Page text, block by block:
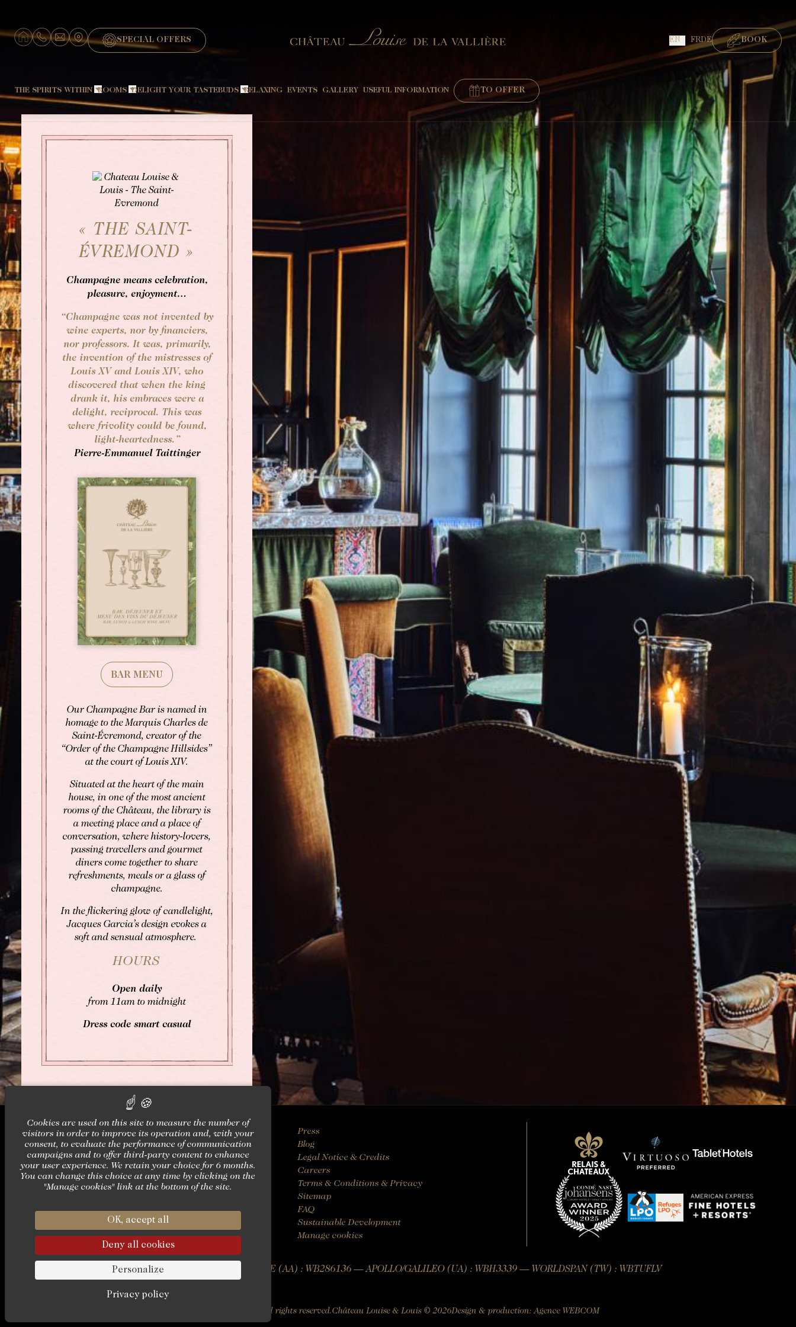
SPECIAL OFFERS EN FRDE BOOK
ROOMS
GOURMET RESTAURANT
BISTRONOMIC RESTAURANT
THE SPIRITS WITHIN
Hotel
The designer
Louise and the Favorites
Travel back in time
ROOMS
Signature Château
Signature Dépendance
Grande Suite
Petit Boudoir
Grand Boudoir
DELIGHT YOUR TASTEBUDS
Restaurant "The Amphitryon"
Restaurant "Le Pavillon Sévigné"
The Barbecue
Afternoon Tea
RELAXING EVENTS GALLERY USEFUL INFORMATION TO OFFER
Rooms
Gourmet Restaurant
Bistronomic Restaurant
SEE AVAILABILITY
For "on demand" dates,
please contact the hotel directly:
Tel: +33 2 42 06 02 00
butler@chateaulouise.com
« THE SAINT-
ÉVREMOND »
Champagne means celebration,
pleasure, enjoyment…
“Champagne was not invented by
wine experts, nor by financiers,
nor professors. It was, primarily,
the invention of the mistresses of
Louis XV and Louis XIV, who
discovered that when the king
drank it, his embraces were a
delight, reciprocal. This was
where frivolity could be found,
light-heartedness.”
Pierre-Emmanuel Taittinger
BAR MENU
Our Champagne Bar is named in
homage to the Marquis Charles de
Saint-Évremond, creator of the
“Order of the Champagne Hillsides”
at the court of Louis XIV.
Situated at the heart of the main
house, in one of the most ancient
rooms of the Château, the library is
a meeting place and a place of
conversation, where history-lovers,
passing travellers and gourmet
diners come together to share
refreshments, meals or a glass of
champagne.
In the flickering glow of candlelight,
Jacques Garcia’s design evokes a
soft and sensual atmosphere.
HOURS
Open daily
from 11am to midnight
Dress code smart casual
Château Louise & Louis
Château de La Vallière
37380 - Reugny
butler@chateaulouise.com
Press
Blog
Legal Notice & Credits
Careers
Terms & Conditions & Privacy
Sitemap
FAQ
Sustainable Development
Manage cookies
AMADEUS : WBTUFLLV — SABRE (AA) : WB286136 — APOLLO/GALILEO (UA) : WBH3339 — WORLDSPAN (TW) : WBTUFLV
Official website – All rights reserved.Château Louise & Louis © 2026Design & production:Agence WEBCOM
Cookies are used on this site to measure the number of
visitors in order to improve its operation and, with your
consent, to evaluate the performance of communication
campaigns and to offer third-party content to enhance
your user experience. We retain your choice for 6 months.
You can change this choice at any time by clicking on the
"Manage cookies" link at the bottom of the site.
OK, accept all
Deny all cookies
Personalize
Privacy policy